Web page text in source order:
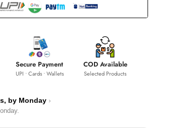
Secure Payment
UPI • Cards • Wallets
COD Available
Selected Products
by Monday ›
.